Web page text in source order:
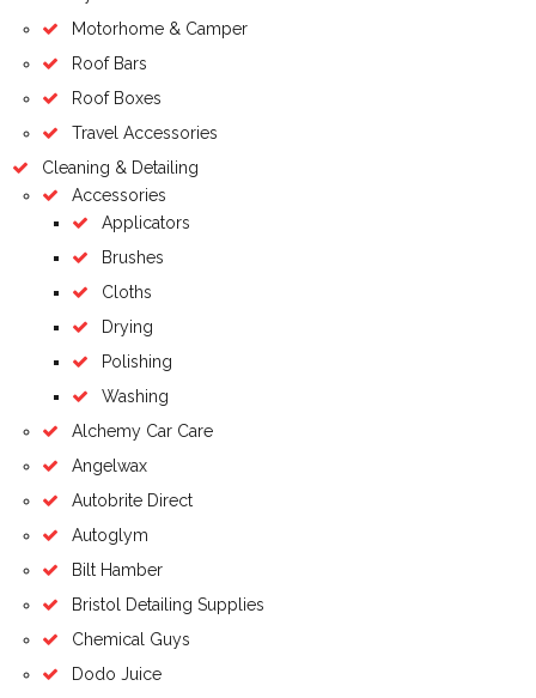
Motorhome & Camper
Roof Bars
Roof Boxes
Travel Accessories
Cleaning & Detailing
Accessories
Applicators
Brushes
Cloths
Drying
Polishing
Washing
Alchemy Car Care
Angelwax
Autobrite Direct
Autoglym
Bilt Hamber
Bristol Detailing Supplies
Chemical Guys
Dodo Juice